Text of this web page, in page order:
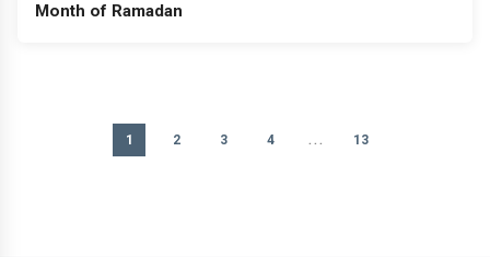
Month of Ramadan
1 2 3 4 ... 13